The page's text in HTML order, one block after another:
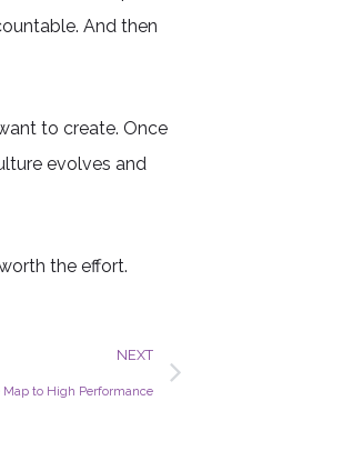
And then
to create. Once
evolves and
the effort.
NEXT
Map to High Performance